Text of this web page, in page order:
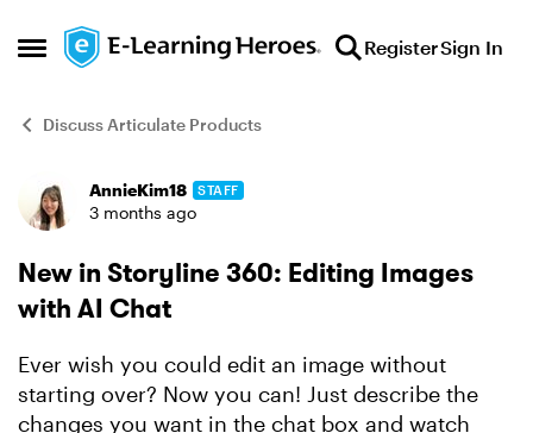
Open Side Menu
Skip to content RegisterSign In
Discuss Articulate Products
Forum Discussion
AnnieKim18 STAFF
3 months ago
New in Storyline 360: Editing Images
with AI Chat
Ever wish you could edit an image without
starting over? Now you can! Just describe the
changes you want in the chat box and watch